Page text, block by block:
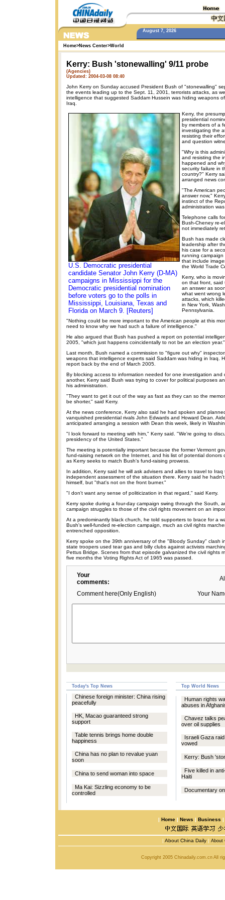
August 7, 2026
Home>News Center>World
Kerry: Bush 'stonewalling' 9/11 probe
(Agencies)
Updated: 2004-03-08 08:40
John Kerry on Sunday accused President Bush of "stonewalling"
the events leading up to the Sept. 11, 2001, terrorists attacks, as
intelligence that suggested Saddam Hussein was hiding weapons
Iraq.
U.S. Democratic presidential
candidate Senator John Kerry (D-MA)
campaigns in Mississippi for the
Democratic presidential nomination
before voters go to the polls in
Mississippi, Louisiana, Texas and
Florida on March 9. [Reuters]
Kerry, the
presidential
by members of a
investigating the
resisting their
and question
"Why is this
and resisting the
happened and
security failure in
country?" Kerry
arranged news
"The American
answer now,"
instinct of the
administration
Telephone calls
Bush-Cheney re-
not immediately
Bush has made
leadership after
his case for a
running campaign
that include
the World Trade
Kerry, who is
on that front, said
an answer as
what went wrong
attacks, which
in New York,
Pennsylvania.
"Nothing could be more important to the American people at this
need to know why we had such a failure of intelligence."
He also argued that Bush has pushed a report on potential
2005, "which just happens coincidentally to not be an election year."
Last month, Bush named a commission to "figure out why"
weapons that intelligence experts said Saddam was hiding in Iraq.
report back by the end of March 2005.
By blocking access to information needed for one investigation and
another, Kerry said Bush was trying to cover for political purposes
his administration.
"They want to get it out of the way as fast as they can so the
be shorter," said Kerry.
At the news conference, Kerry also said he had spoken and
vanquished presidential rivals John Edwards and Howard Dean.
anticipated arranging a session with Dean this week, likely in
"I look forward to meeting with him," Kerry said. "We're going to
presidency of the United States."
The meeting is potentially important because the former Vermont
fund-raising network on the Internet, and his list of potential donors
as Kerry seeks to match Bush's fund-raising prowess.
In addition, Kerry said he will ask advisers and allies to travel to
independent assessment of the situation there. Kerry said he
himself, but "that's not on the front burner."
"I don't want any sense of politicization in that regard," said Kerry.
Kerry spoke during a four-day campaign swing through the South,
campaign struggles to those of the civil rights movement on an
At a predominantly black church, he told supporters to brace for a
Bush's well-funded re-election campaign, much as civil rights
entrenched opposition.
Kerry spoke on the 39th anniversary of the "Bloody Sunday" clash
state troopers used tear gas and billy clubs against activists
Pettus Bridge. Scenes from that episode galvanized the civil rights
five months the Voting Rights Act of 1965 was passed.
Your
comments:
Comment here(Only English) Your
Today's Top News Top World News
Chinese foreign minister: China rising
peacefully
HK, Macao guaranteed strong
support
Table tennis brings home double
happiness
China has no plan to revalue yuan
soon
China to send woman into space
Ma Kai: Sizzling economy to be
controlled
Human rights
abuses in
Chavez talks
over oil supplies
Israeli Gaza
vowed
Kerry: Bush
Five killed in
Haiti
Documentary
| Home | News | Business |
| About China Daily | About
Copyright 2005 Chinadaily.com.cn All